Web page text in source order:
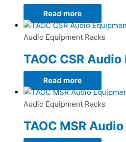
Read more
Audio Equipment Racks
TAOC CSR
Read more
Audio Equipment Racks
TAOC MSR